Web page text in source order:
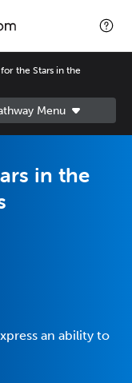
the Stars in the
in the
an ability to